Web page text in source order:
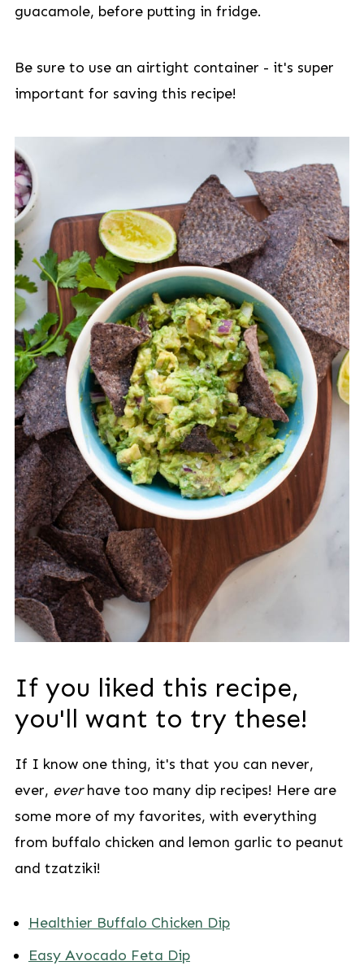
guacamole, before putting in fridge.
Be sure to use an airtight container - it's super
important for saving this recipe!
If you liked this recipe,
you'll want to try these!
If I know one thing, it's that you can never,
ever, everhave too many dip recipes! Here are
some more of my favorites, with everything
from buffalo chicken and lemon garlic to peanut
and tzatziki!
Healthier Buffalo Chicken Dip
Easy Avocado Feta Dip